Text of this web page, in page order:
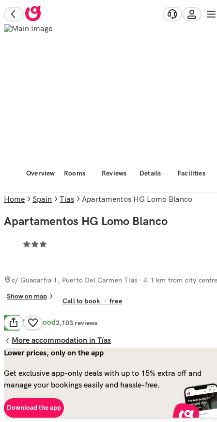
Overview Rooms Reviews Details Facilities
Home Spain Tías Apartamentos HG Lomo Blanco
Apartamentos HG Lomo Blanco
c/ Guadarfia 1, Puerto Del Carmen Tías· 4.1 km from city
Show on map
Call to book ·free
8.2 Very Good2,103 reviews
More accommodation in Tías
Lower prices, only on the app
Get exclusive app-only deals with up to 15% extra off and
manage your bookings easily and hassle-free.
Download the app